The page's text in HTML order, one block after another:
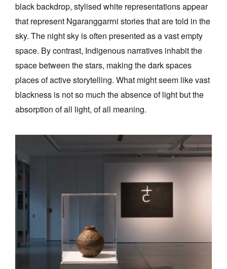
black backdrop, stylised white representations appear
that represent Ngaranggarrni stories that are told in the
sky. The night sky is often presented as a vast empty
space. By contrast, Indigenous narratives inhabit the
space between the stars, making the dark spaces
places of active storytelling. What might seem like vast
blackness is not so much the absence of light but the
absorption of all light, of all meaning.